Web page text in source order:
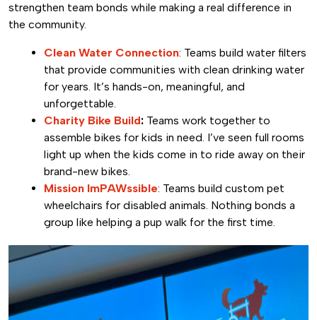
strengthen team bonds while making a real difference in
the community.
Clean Water Connection: Teams build water filters
that provide communities with clean drinking water
for years. It’s hands-on, meaningful, and
unforgettable.
Charity Bike Build: Teams work together to
assemble bikes for kids in need. I’ve seen full rooms
light up when the kids come in to ride away on their
brand-new bikes.
Mission ImPAWssible: Teams build custom pet
wheelchairs for disabled animals. Nothing bonds a
group like helping a pup walk for the first time.